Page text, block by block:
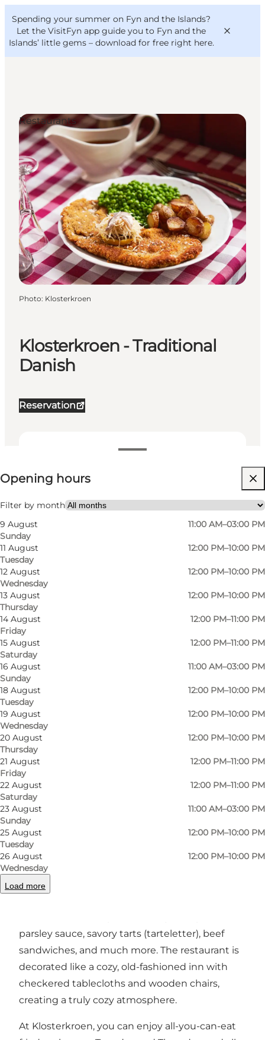
Spending your summer on Fyn and the Islands?
Let the VisitFyn app guide you to Fyn and the
Islands’ little gems – download for free right here.
Things to do
Outdoor and bike
Where to eat
Where to stay
VisitFyn
Deutsch
Klosterkroen - Traditional
Danish
Reservation
View opening hours
Opening hours
Filter by month
9 August
Sunday
11:00 AM–03:00 PM
11 August
Tuesday
12:00 PM–10:00 PM
12 August
Wednesday
12:00 PM–10:00 PM
13 August
Thursday
12:00 PM–10:00 PM
14 August
Friday
12:00 PM–11:00 PM
15 August
Saturday
12:00 PM–11:00 PM
16 August
Sunday
11:00 AM–03:00 PM
18 August
Tuesday
12:00 PM–10:00 PM
19 August
Wednesday
12:00 PM–10:00 PM
20 August
Thursday
12:00 PM–10:00 PM
21 August
Friday
12:00 PM–11:00 PM
22 August
Saturday
12:00 PM–11:00 PM
23 August
Sunday
11:00 AM–03:00 PM
25 August
Tuesday
12:00 PM–10:00 PM
26 August
Wednesday
12:00 PM–10:00 PM
Load more
Visit website
My partner, Friends, Children
Restaurants
Photo: Klosterkroen
Photo
© Klosterkroen Den Muntre Munk
Photo
©
At Klosterkroen, you can enjoy traditional
Danish dishes that everyone associates with
parsley sauce, savory tarts (tarteletter), beef
sandwiches, and much more. The restaurant is
decorated like a cozy, old-fashioned inn with
checkered tablecloths and wooden chairs,
creating a truly cozy atmosphere.
At Klosterkroen, you can enjoy all-you-can-eat